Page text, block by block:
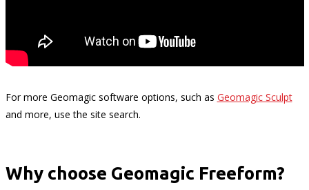
For more Geomagic software options, such as Geomagic Sculpt
and more, use the site search.
Why choose Geomagic Freeform?